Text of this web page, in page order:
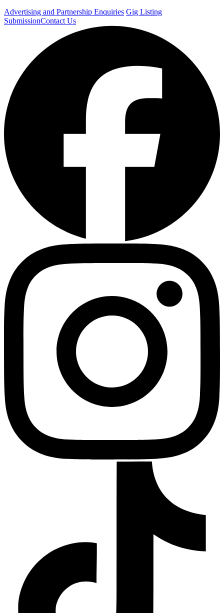
Advertising and Partnership Enquiries Gig Listing
SubmissionContact Us